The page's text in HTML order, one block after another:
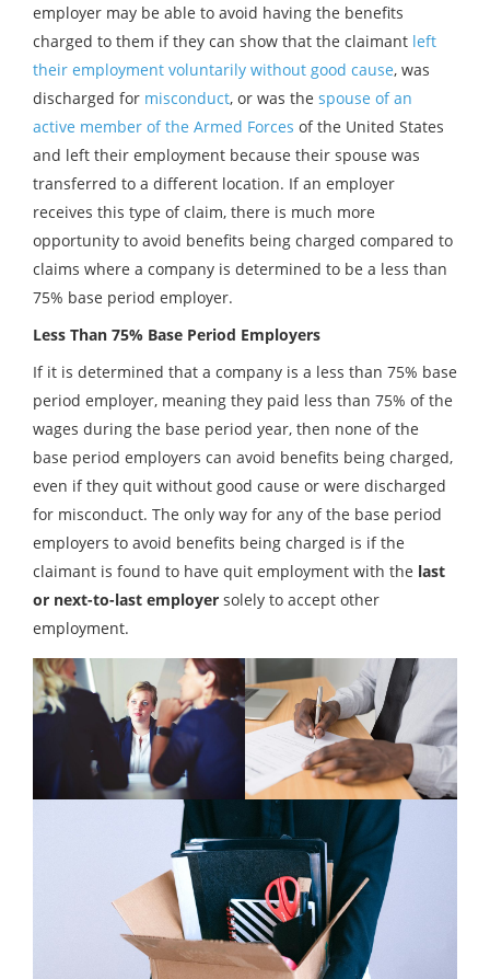
employer may be able to avoid having the benefits
charged to them if they can show that the claimant left
their employment voluntarily without good cause, was
discharged for misconduct, or was the spouse of an
active member of the Armed Forces of the United States
and left their employment because their spouse was
transferred to a different location. If an employer
receives this type of claim, there is much more
opportunity to avoid benefits being charged compared to
claims where a company is determined to be a less than
75% base period employer.
Less Than 75% Base Period Employers
If it is determined that a company is a less than 75% base
period employer, meaning they paid less than 75% of the
wages during the base period year, then none of the
base period employers can avoid benefits being charged,
even if they quit without good cause or were discharged
for misconduct. The only way for any of the base period
employers to avoid benefits being charged is if the
claimant is found to have quit employment with the last
or next-to-last employer solely to accept other
employment.